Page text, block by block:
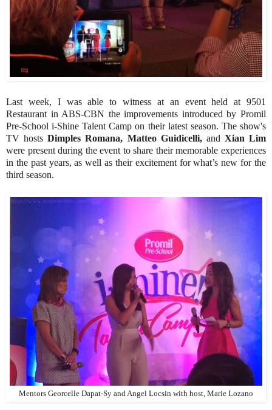
Last week, I was able to witness at an event held at 9501
Restaurant in ABS-CBN the improvements introduced by Promil
Pre-School i-Shine Talent Camp on their latest season. The show's
TV hostsDimples Romana, Matteo Guidicelli, and Xian Lim
were present during the event to share their memorable experiences
in the past years, as well as their excitement for what’s new for the
third season.
Mentors Georcelle Dapat-Sy and Angel Locsin with host, Marie Lozano